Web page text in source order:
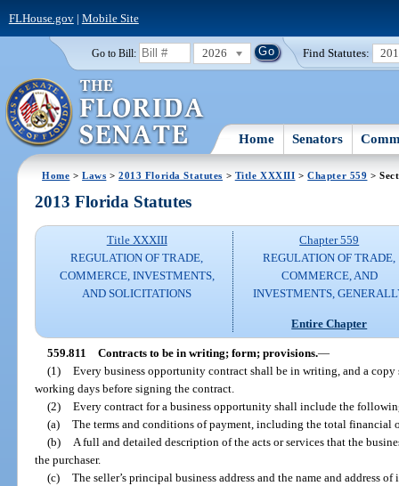
FLHouse.gov| Mobile Site
Go to Bill: 2026 Find Statutes:
Home Senators
Home >Laws >2013 Florida Statutes > Title XXXIII >Chapter 559 >
2013 Florida Statutes
Title XXXIII
REGULATION OF TRADE,
COMMERCE, INVESTMENTS,
AND SOLICITATIONS
Chapter 559
REGULATION OF TRADE,
COMMERCE, AND
INVESTMENTS,
Entire Chapter
559.811 Contracts to be in writing; form; provisions.—
(1) Every business opportunity contract shall be in writing, and a copy
working days before signing the contract.
(2) Every contract for a business opportunity shall include the
(a) The terms and conditions of payment, including the total financial
(b)
A full and detailed description of the acts or services that the
the purchaser.
(c) The seller’s principal business address and the name and address